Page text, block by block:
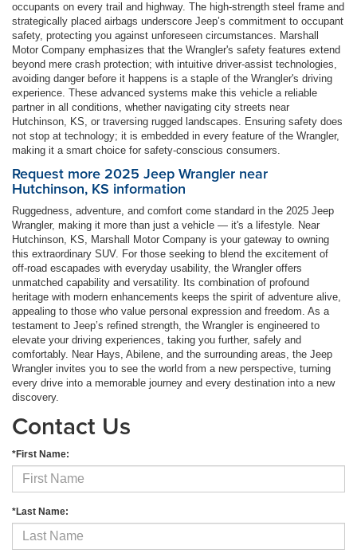
occupants on every trail and highway. The high-strength steel frame and
strategically placed airbags underscore Jeep’s commitment to occupant
safety, protecting you against unforeseen circumstances. Marshall
Motor Company emphasizes that the Wrangler's safety features extend
beyond mere crash protection; with intuitive driver-assist technologies,
avoiding danger before it happens is a staple of the Wrangler's driving
experience. These advanced systems make this vehicle a reliable
partner in all conditions, whether navigating city streets near
Hutchinson, KS, or traversing rugged landscapes. Ensuring safety does
not stop at technology; it is embedded in every feature of the Wrangler,
making it a smart choice for safety-conscious consumers.
Request more 2025 Jeep Wrangler near
Hutchinson, KS information
Ruggedness, adventure, and comfort come standard in the 2025 Jeep
Wrangler, making it more than just a vehicle — it's a lifestyle. Near
Hutchinson, KS, Marshall Motor Company is your gateway to owning
this extraordinary SUV. For those seeking to blend the excitement of
off-road escapades with everyday usability, the Wrangler offers
unmatched capability and versatility. Its combination of profound
heritage with modern enhancements keeps the spirit of adventure alive,
appealing to those who value personal expression and freedom. As a
testament to Jeep’s refined strength, the Wrangler is engineered to
elevate your driving experiences, taking you further, safely and
comfortably. Near Hays, Abilene, and the surrounding areas, the Jeep
Wrangler invites you to see the world from a new perspective, turning
every drive into a memorable journey and every destination into a new
discovery.
Contact Us
*First Name:
*Last Name: